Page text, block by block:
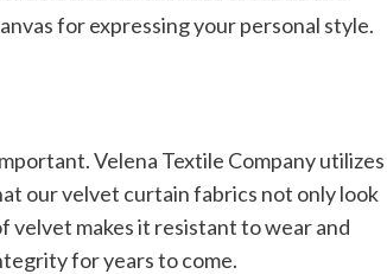
for expressing your personal style.
Velena Textile Company utilizes
our velvet curtain fabrics not only look
velvet makes it resistant to wear and
for years to come.